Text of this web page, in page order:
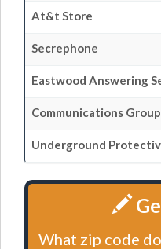
At&t Store
Secrephone
Eastwood Answering
Communications Group
Underground
What zip code